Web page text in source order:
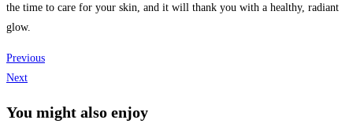
the time to care for your skin, and it will thank you with a healthy, radiant
glow.
Previous
Next
You might also enjoy